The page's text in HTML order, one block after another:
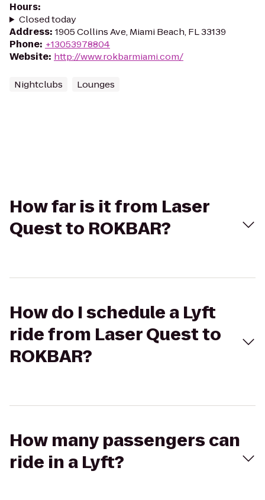
Hours:
Closed today
Address: 1905 Collins Ave, Miami Beach, FL 33139
Phone: +13053978804
Website: http://www.rokbarmiami.com/
Nightclubs Lounges
How far is it from Laser
Quest to ROKBAR?
How do I schedule a Lyft
ride from Laser Quest to
ROKBAR?
How many passengers can
ride in a Lyft?